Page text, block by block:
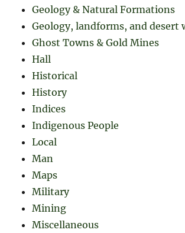
Geology & Natural Formations
Geology, landforms, and desert
Ghost Towns & Gold Mines
Hall
Historical
History
Indices
Indigenous People
Local
Man
Maps
Military
Mining
Miscellaneous